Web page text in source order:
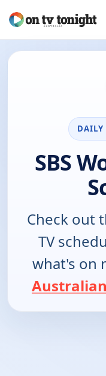
DAILY
SBS
Check out
TV
what's on